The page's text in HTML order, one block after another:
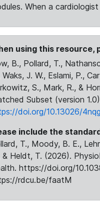
When a
using this resource,
B., Pollard, T.,
Waks, J. W., Eslami, P.,
S., Mark, R., &
Subset (version
doi.org/10.13026/
include the
T., Moody, B. E.,
& Heldt, T. (2026).
https://doi.org/
rdcu.be/faatM